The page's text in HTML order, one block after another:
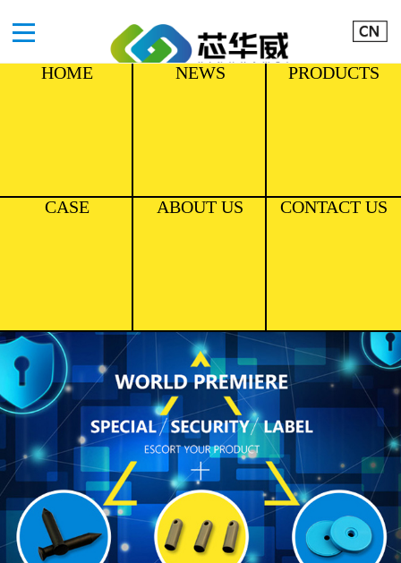
HOME NEWS PRODUCTS
CASE ABOUT US CONTACT US